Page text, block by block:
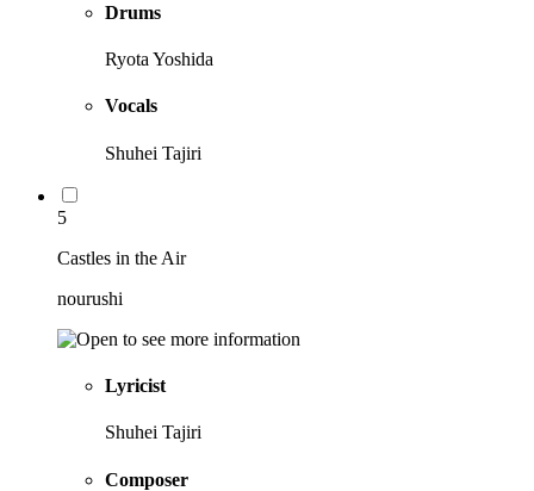
Drums
Ryota Yoshida
Vocals
Shuhei Tajiri
5
Castles in the Air
nourushi
Lyricist
Shuhei Tajiri
Composer